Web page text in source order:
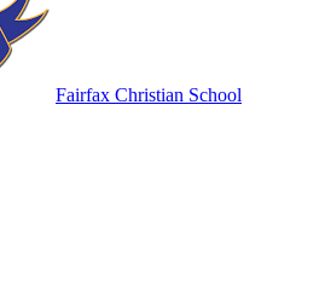
Fairfax Christian School